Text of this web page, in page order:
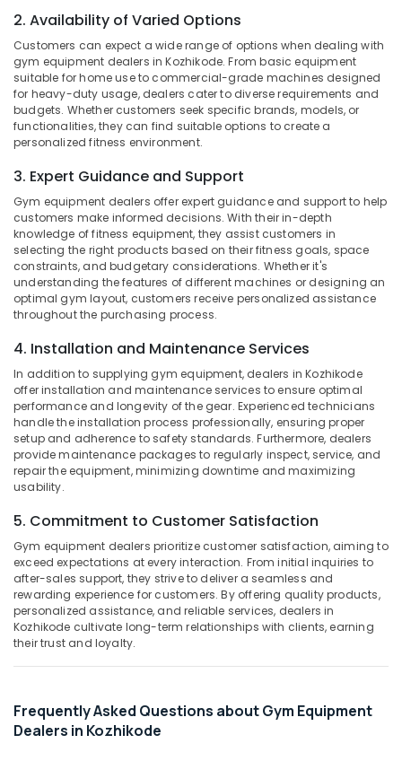
Supplement
Dealers
in
Kozhikode
Imported
Protein
Powder
in
Kozhikode
Peters
Sports
Nutrition
Imported
Protein
Powder
in
Kozhikode
Quality
Protein
Powder
Available
Kozhikode
Workout
Wholesalers
in
Kozhikode
Branded
supplement
in
Wellcore
Creatine
Malappuram
Palakkad
Wayanad
Kollam
Kottayam
Idukki
Alappuzha
Kannur
Pathanamthitta
Kasaragod
Kerala
Chennai
Coimbatore
Madurai
Thiruchirappalli
Tiruppur
Bengaluru
Mangalore
Salem
Erode
Tirunelveli
Hubli
Category
Advertising,
Media &
Promotions
Air
&
Refrigeration
Arts,
Events &
Ocassion
Automotive
Resorts &
Bakeries
Consultants
&
Professionals
Education
&
Electrical
&
category
--No
categories-
-
2. Availability of Varied Options
Customers can expect a wide range of options when dealing with
gym equipment dealers in Kozhikode. From basic equipment
suitable for home use to commercial-grade machines designed
for heavy-duty usage, dealers cater to diverse requirements and
budgets. Whether customers seek specific brands, models, or
functionalities, they can find suitable options to create a
personalized fitness environment.
3. Expert Guidance and Support
Gym equipment dealers offer expert guidance and support to help
customers make informed decisions. With their in-depth
knowledge of fitness equipment, they assist customers in
selecting the right products based on their fitness goals, space
constraints, and budgetary considerations. Whether it's
understanding the features of different machines or designing an
optimal gym layout, customers receive personalized assistance
throughout the purchasing process.
4. Installation and Maintenance Services
In addition to supplying gym equipment, dealers in Kozhikode
offer installation and maintenance services to ensure optimal
performance and longevity of the gear. Experienced technicians
handle the installation process professionally, ensuring proper
setup and adherence to safety standards. Furthermore, dealers
provide maintenance packages to regularly inspect, service, and
repair the equipment, minimizing downtime and maximizing
usability.
5. Commitment to Customer Satisfaction
Gym equipment dealers prioritize customer satisfaction, aiming to
exceed expectations at every interaction. From initial inquiries to
after-sales support, they strive to deliver a seamless and
rewarding experience for customers. By offering quality products,
personalized assistance, and reliable services, dealers in
Kozhikode cultivate long-term relationships with clients, earning
their trust and loyalty.
Frequently Asked Questions about Gym Equipment
Dealers in Kozhikode